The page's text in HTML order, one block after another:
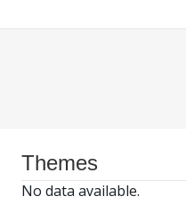
Themes
No data available.